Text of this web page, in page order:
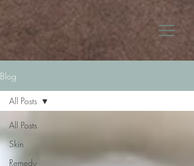
Blog
All Posts
Skin
Remedy
All Posts